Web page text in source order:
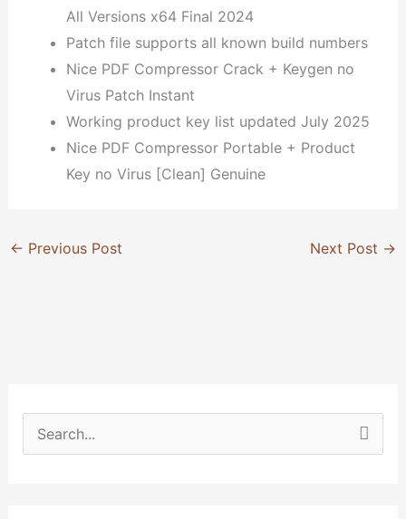
All Versions x64 Final 2024
Patch file supports all known build numbers
Nice PDF Compressor Crack + Keygen no
Virus Patch Instant
Working product key list updated July 2025
Nice PDF Compressor Portable + Product
Key no Virus [Clean] Genuine
← Previous Post Next Post →